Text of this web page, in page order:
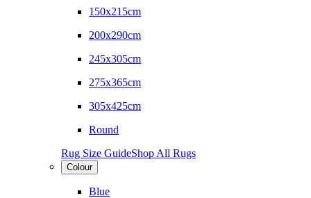
150x215cm
200x290cm
245x305cm
275x365cm
305x425cm
Round
Rug Size GuideShop All Rugs
Colour
Blue